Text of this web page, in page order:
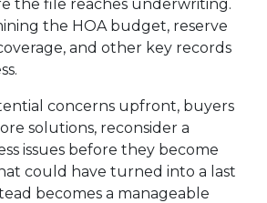
the file reaches underwriting.
the HOA budget, reserve
and other key records
concerns upfront, buyers
solutions, reconsider a
issues before they become
could have turned into a last
becomes a manageable